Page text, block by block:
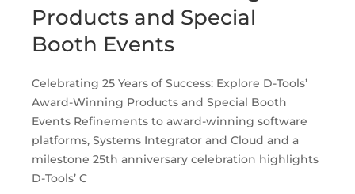
Products and Special
Booth Events
Celebrating 25 Years of Success: Explore D-Tools’
Award-Winning Products and Special Booth
Events Refinements to award-winning software
platforms, Systems Integrator and Cloud and a
milestone 25th anniversary celebration highlights
D-Tools’ C